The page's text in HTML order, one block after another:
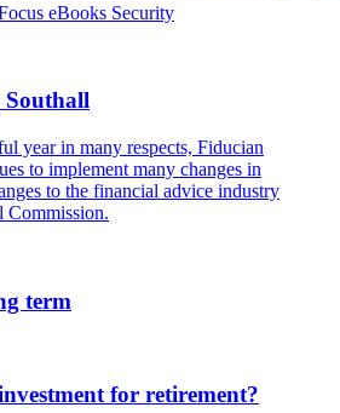
eBooks Security
Southall
year in many respects, Fiducian
to implement many changes in
to the financial advice industry
term
for retirement?